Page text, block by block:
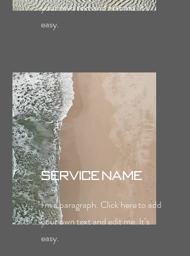
your own text and edit me. It’s
easy.
Service Name
I'm a paragraph. Click here to add
your own text and edit me. It’s
easy.